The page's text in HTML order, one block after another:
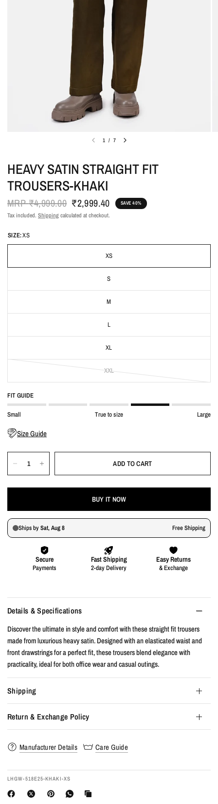
1 / 7
HEAVY SATIN STRAIGHT FIT
TROUSERS-KHAKI
MRP₹4,999.00 ₹2,999.40 SAVE 40%
Tax included. Shippingcalculated at checkout.
SIZE:XS
XS
S
M
L
XL
XXL
FIT GUIDE
Small True to size Large
Size Guide
ADD TO CART
BUY IT NOW
Details & Specifications
Discover the ultimate in style and comfort with these straight fit trousers
made from luxurious heavy satin. Designed with an elasticated waist and
front drawstrings for a perfect fit, these trousers blend elegance with
practicality, ideal for both office wear and casual outings.
Shipping
Return & Exchange Policy
Manufacturer Details Care Guide
LHGW-518E25-KHAKI-XS